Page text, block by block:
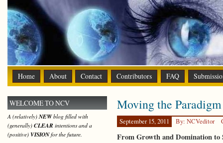
Home About Contact Contributors FAQ
Moving the Paradigm
September 15, 2011 By: NCVeditor
From Growth and Domination
WELCOME TO NCV
A (relatively)NEWblog filled with
(generally) CLEAR intentions and a
(positive) VISIONfor the future.